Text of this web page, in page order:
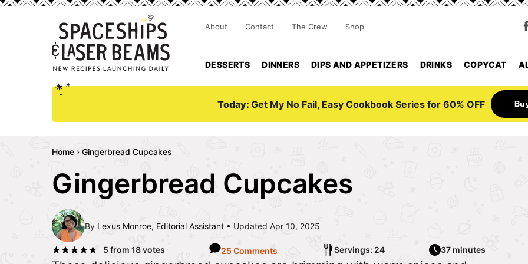
DESSERTS DINNERS DIPS AND APPETIZERS DRINKS COPYCAT
About Contact The Crew Shop
Today: Get My No Fail, Easy Cookbook Series for 60% OFF
Home › Gingerbread Cupcakes
Gingerbread Cupcakes
By Lexus Monroe, Editorial Assistant Updated Apr 10, 2025
5 from 18votes 25 Comments Servings: 24 37 minutes